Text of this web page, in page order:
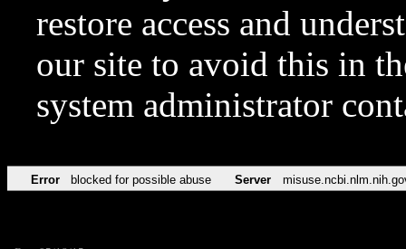
restore access and
our site to avoid this in
system administrator
Error blocked for possible abuse Server